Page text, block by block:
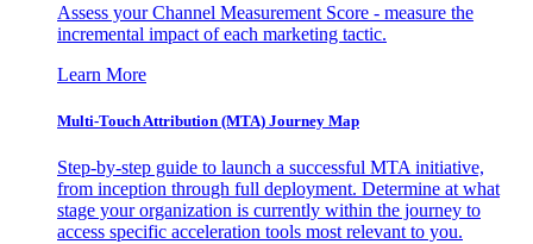
Assess your Channel Measurement Score - measure the
incremental impact of each marketing tactic.
Learn More
Multi-Touch Attribution (MTA) Journey Map
Step-by-step guide to launch a successful MTA initiative,
from inception through full deployment. Determine at what
stage your organization is currently within the journey to
access specific acceleration tools most relevant to you.